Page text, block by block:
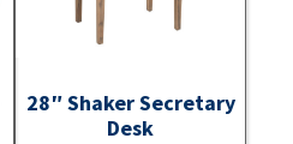
28″ Shaker Secretary
Desk